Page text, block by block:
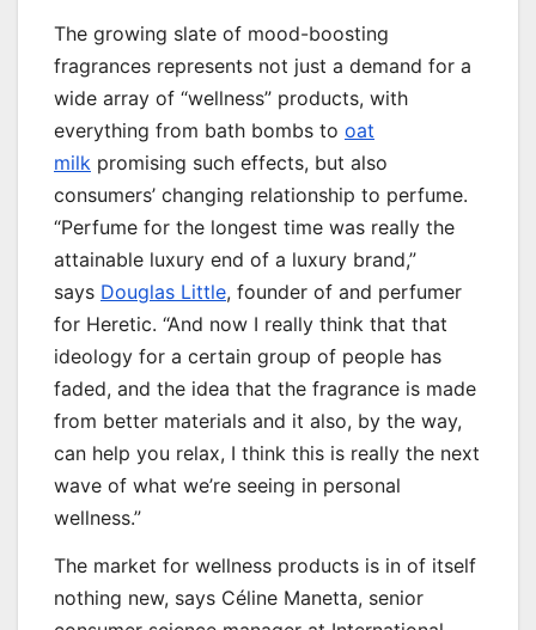
The growing slate of mood-boosting
fragrances represents not just a demand for a
wide array of “wellness” products, with
everything from bath bombs to oat
milk promising such effects, but also
consumers’ changing relationship to perfume.
“Perfume for the longest time was really the
attainable luxury end of a luxury brand,”
says Douglas Little, founder of and perfumer
for Heretic. “And now I really think that that
ideology for a certain group of people has
faded, and the idea that the fragrance is made
from better materials and it also, by the way,
can help you relax, I think this is really the next
wave of what we’re seeing in personal
wellness.”
The market for wellness products is in of itself
nothing new, says Céline Manetta, senior